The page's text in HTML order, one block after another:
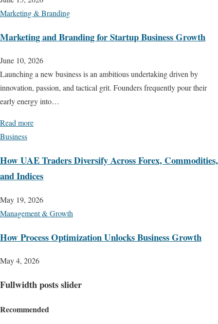
Marketing & Branding
Marketing and Branding for Startup Business Growth
June 10, 2026
Launching a new business is an ambitious undertaking driven by
innovation, passion, and tactical grit. Founders frequently pour their
early energy into…
Read more
Business
How UAE Traders Diversify Across Forex, Commodities,
and Indices
May 19, 2026
Management & Growth
How Process Optimization Unlocks Business Growth
May 4, 2026
Fullwidth posts slider
Recommended